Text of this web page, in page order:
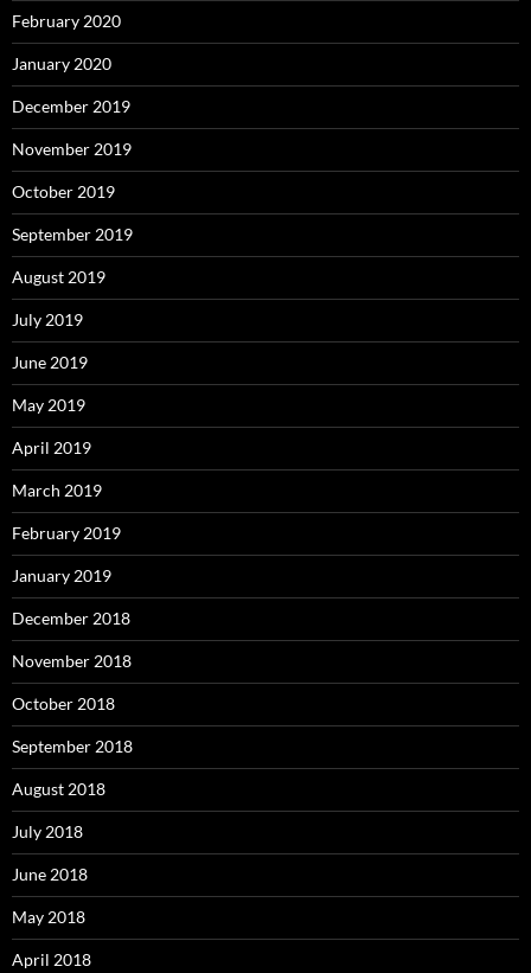
February 2020
January 2020
December 2019
November 2019
October 2019
September 2019
August 2019
July 2019
June 2019
May 2019
April 2019
March 2019
February 2019
January 2019
December 2018
November 2018
October 2018
September 2018
August 2018
July 2018
June 2018
May 2018
April 2018